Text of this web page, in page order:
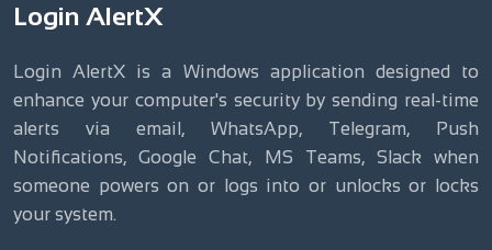
Login AlertX
Login AlertX is a Windows application designed to
enhance your computer's security by sending real-time
alerts via email, WhatsApp, Telegram, Push
Notifications, Google Chat, MS Teams, Slack when
someone powers on or logs into or unlocks or locks
your system.